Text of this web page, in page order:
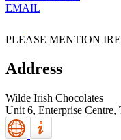
EMAIL
PLEASE MENTION
Address
Wilde Irish Chocolates
Unit 6, Enterprise Centre,